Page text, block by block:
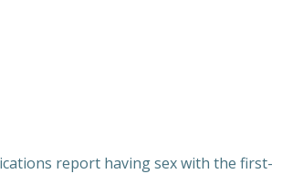
report having sex with the first-